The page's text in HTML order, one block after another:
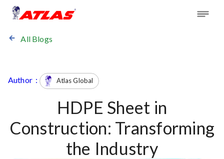
All Blogs
Author : Atlas Global
HDPE Sheet in
Construction: Transforming
the Industry